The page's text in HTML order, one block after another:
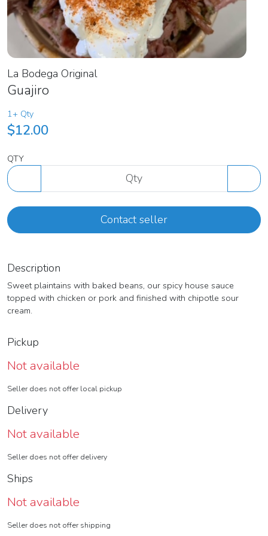
La Bodega Original
Guajiro
1+ Qty
$12.00
QTY
Contact seller
Description
Sweet plaintains with baked beans, our spicy house sauce
topped with chicken or pork and finished with chipotle sour
cream.
Pickup
Not available
Seller does not offer local pickup
Delivery
Not available
Seller does not offer delivery
Ships
Not available
Seller does not offer shipping